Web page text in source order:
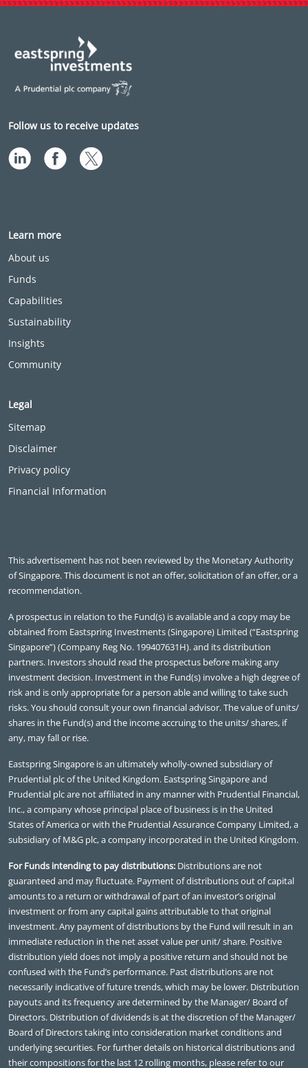
Follow us to receive updates
Learn more
About us
Funds
Capabilities
Sustainability
Insights
Community
Legal
Sitemap
Disclaimer
Privacy policy
Financial Information
This advertisement has not been reviewed by the Monetary Authority
of Singapore. This document is not an offer, solicitation of an offer, or a
recommendation.
A prospectus in relation to the Fund(s) is available and a copy may be
obtained from Eastspring Investments (Singapore) Limited (“Eastspring
Singapore”) (Company Reg No. 199407631H). and its distribution
partners. Investors should read the prospectus before making any
investment decision. Investment in the Fund(s) involve a high degree of
risk and is only appropriate for a person able and willing to take such
risks. You should consult your own financial advisor. The value of units/
shares in the Fund(s) and the income accruing to the units/ shares, if
any, may fall or rise.
Eastspring Singapore is an ultimately wholly-owned subsidiary of
Prudential plc of the United Kingdom. Eastspring Singapore and
Prudential plc are not affiliated in any manner with Prudential Financial,
Inc., a company whose principal place of business is in the United
States of America or with the Prudential Assurance Company Limited, a
subsidiary of M&G plc, a company incorporated in the United Kingdom.
For Funds intending to pay distributions: Distributions are not
guaranteed and may fluctuate. Payment of distributions out of capital
amounts to a return or withdrawal of part of an investor’s original
investment or from any capital gains attributable to that original
investment. Any payment of distributions by the Fund will result in an
immediate reduction in the net asset value per unit/ share. Positive
distribution yield does not imply a positive return and should not be
confused with the Fund’s performance. Past distributions are not
necessarily indicative of future trends, which may be lower. Distribution
payouts and its frequency are determined by the Manager/ Board of
Directors. Distribution of dividends is at the discretion of the Manager/
Board of Directors taking into consideration market conditions and
underlying securities. For further details on historical distributions and
their compositions for the last 12 rolling months, please refer to our